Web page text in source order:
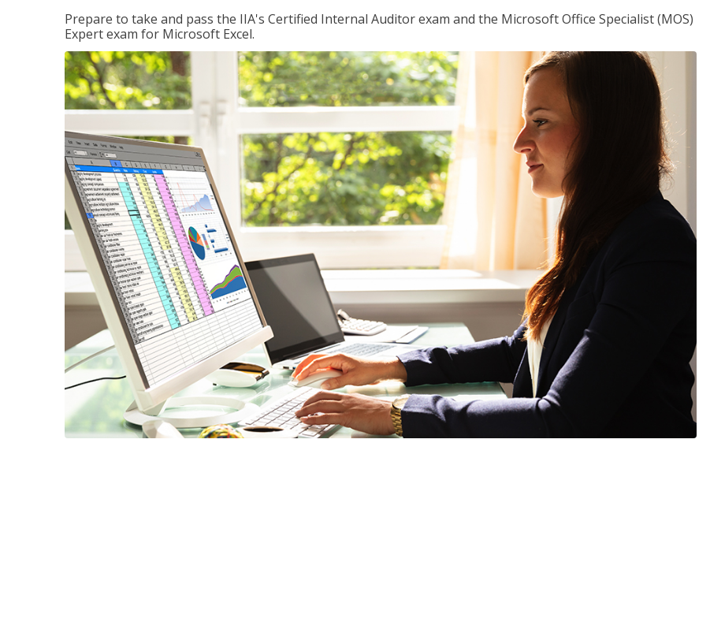
Prepare to take and pass the IIA's Certified Internal Auditor exam and the Microsoft Office Specialist (MOS)
Expert exam for Microsoft Excel.